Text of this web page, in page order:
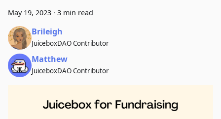
May 19, 2023 · 3 min read
Brileigh
JuiceboxDAO Contributor
Matthew
JuiceboxDAO Contributor